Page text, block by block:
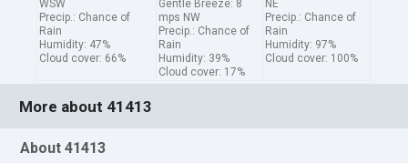
WSW
Precip.: Chance of
Rain
Humidity: 47%
Cloud cover: 66%
Gentle Breeze: 8
mps NW
Precip.: Chance of
Rain
Humidity: 39%
Cloud cover: 17%
NE
Precip.: Chance of
Rain
Humidity: 97%
Cloud cover: 100%
More about 41413
About 41413